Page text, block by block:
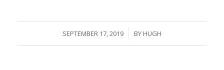
SEPTEMBER 17, 2019
/ BY HUGH